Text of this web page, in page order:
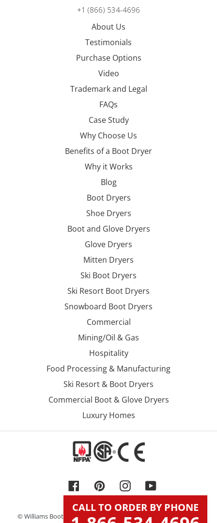
+1 (866) 534-4696
About Us
Testimonials
Purchase Options
Video
Trademark and Legal
FAQs
Case Study
Why Choose Us
Benefits of a Boot Dryer
Why it Works
Blog
Boot Dryers
Shoe Dryers
Boot and Glove Dryers
Glove Dryers
Mitten Dryers
Ski Boot Dryers
Ski Resort Boot Dryers
Snowboard Boot Dryers
Commercial
Mining/Oil & Gas
Hospitality
Food Processing & Manufacturing
Ski Resort & Boot Dryers
Commercial Boot & Glove Dryers
Luxury Homes
FacebookPinterestInstagramYouTube
© Williams Boot & Glove Dryers, Inc. DBA Williams Direct Dryers.
CALL TO ORDER BY PHONE